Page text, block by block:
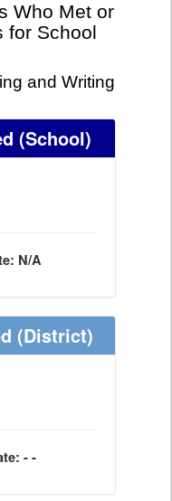
Who Met or
for School
and Writing
(School)
N/A
(District)
- -